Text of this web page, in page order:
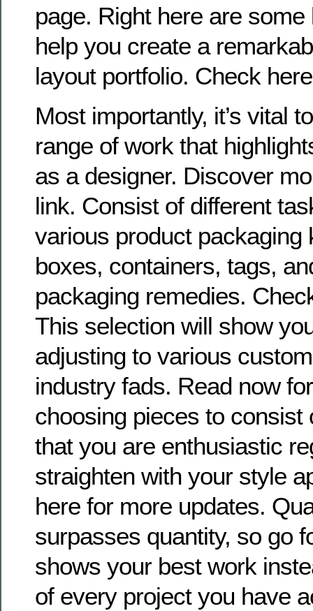
page. Right here are
help you create a
layout portfolio. Check
Most importantly, it’s vital
range of work that
as a designer. Discover
link. Consist of different
various product packaging
boxes, containers, tags,
packaging remedies.
This selection will show
adjusting to various
industry fads. Read now
choosing pieces to consist
that you are enthusiastic
straighten with your style
here for more updates.
surpasses quantity, so go
shows your best work
of every project you have